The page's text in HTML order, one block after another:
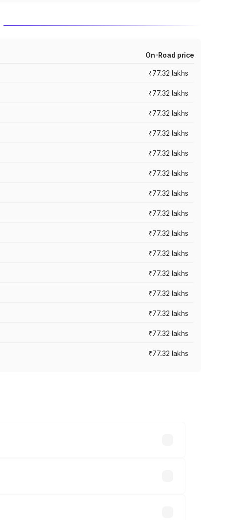
On-Road price
₹77.32 lakhs
₹77.32 lakhs
₹77.32 lakhs
₹77.32 lakhs
₹77.32 lakhs
₹77.32 lakhs
₹77.32 lakhs
₹77.32 lakhs
₹77.32 lakhs
₹77.32 lakhs
₹77.32 lakhs
₹77.32 lakhs
₹77.32 lakhs
₹77.32 lakhs
₹77.32 lakhs